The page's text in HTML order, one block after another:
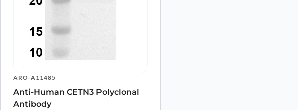
ARO-A11485
Anti-Human CETN3 Polyclonal
Antibody